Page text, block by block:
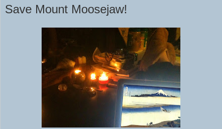
Save Mount Moosejaw!